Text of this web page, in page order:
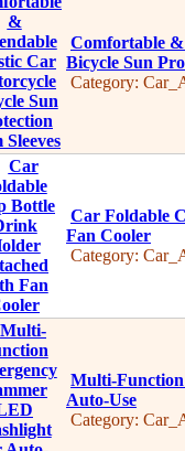
Comfortable
Bicycle Sun
Category:
Car Foldable
Fan Cooler
Category:
Multi-
Auto-Use
Category: